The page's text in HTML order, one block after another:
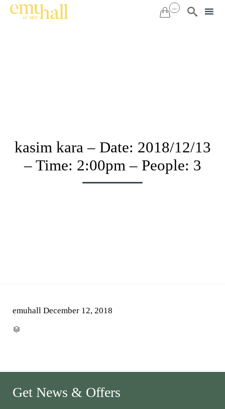
 ... 
kasim kara – Date: 2018/12/13
– Time: 2:00pm – People: 3
emuhall December 12, 2018

Get News & Offers